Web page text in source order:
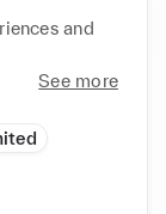
and
See more